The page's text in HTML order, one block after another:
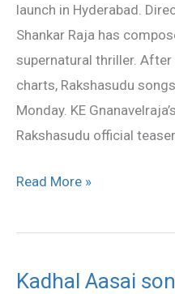
launch in Hyderabad.
Shankar Raja has
supernatural thriller.
charts, Rakshasudu
Monday. KE
Rakshasudu official
Read More »
Kadhal Aasai
Kadhal